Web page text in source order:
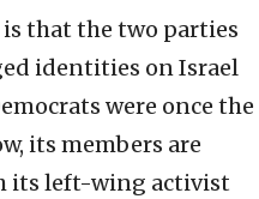
that the two parties
identities on Israel
were once the
its members are
its left-wing activist